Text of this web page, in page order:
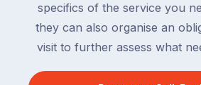
specifics of the service you
they can also organise an
visit to further assess what